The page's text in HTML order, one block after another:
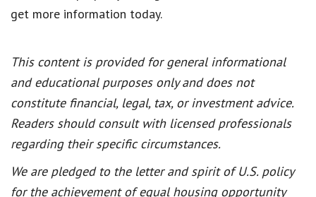
get more information today.
This content is provided for general informational
and educational purposes only and does not
constitute financial, legal, tax, or investment advice.
Readers should consult with licensed professionals
regarding their specific circumstances.
We are pledged to the letter and spirit of U.S. policy
for the achievement of equal housing opportunity